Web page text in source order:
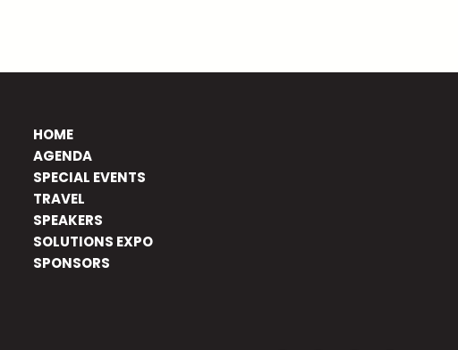
HOME
AGENDA
SPECIAL EVENTS
TRAVEL
SPEAKERS
SOLUTIONS EXPO
SPONSORS